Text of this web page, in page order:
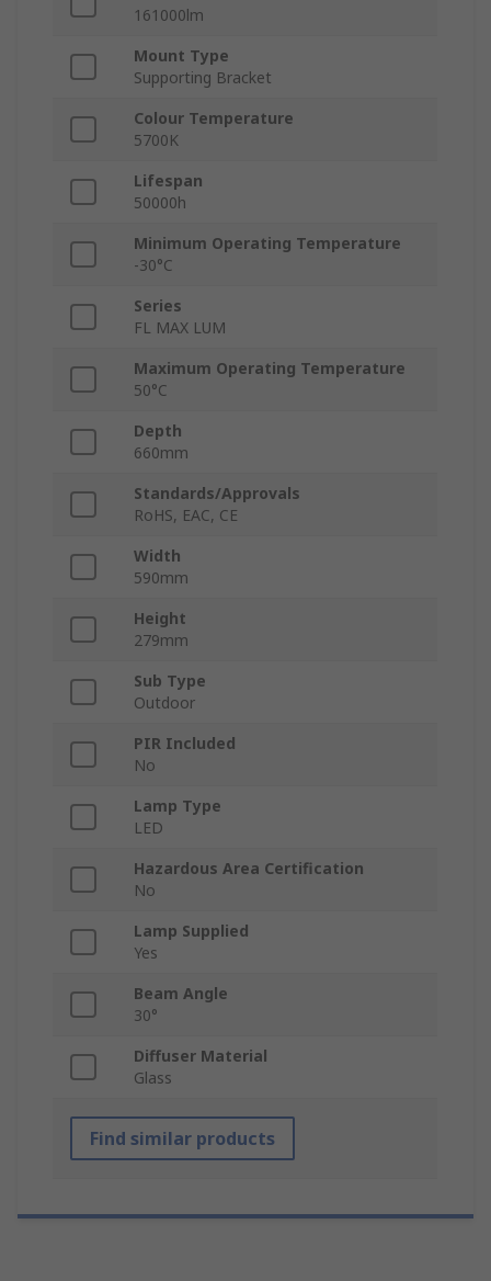
161000lm
Mount Type
Supporting Bracket
Colour Temperature
5700K
Lifespan
50000h
Minimum Operating Temperature
-30°C
Series
FL MAX LUM
Maximum Operating Temperature
50°C
Depth
660mm
Standards/Approvals
RoHS, EAC, CE
Width
590mm
Height
279mm
Sub Type
Outdoor
PIR Included
No
Lamp Type
LED
Hazardous Area Certification
No
Lamp Supplied
Yes
Beam Angle
30°
Diffuser Material
Glass
Find similar products